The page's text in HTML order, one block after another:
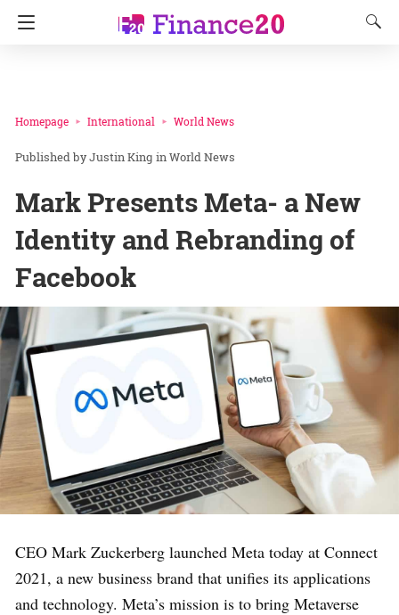
Homepage International World News
Justin King inWorld News
Mark Presents Meta- a New
Identity and Rebranding of
Facebook
CEO Mark Zuckerberg launched Meta today at Connect
2021, a new business brand that unifies its applications
and technology. Meta’s mission is to bring Metaverse